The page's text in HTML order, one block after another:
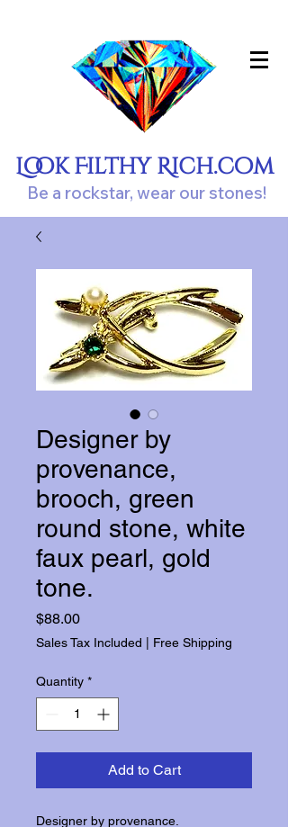
Look Filthy Rich.com
Be a rockstar, wear our stones!
Designer by
provenance,
brooch, green
round stone, white
faux pearl, gold
tone.
$88.00Price
Sales Tax Included Free Shipping
Quantity *
Add to Cart
Designer by provenance.